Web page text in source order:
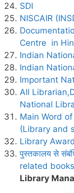
SDI
NISCAIR
Centre in
Indian
Indian
Important
All
National
Main Word
(Library and
Library
पुस्तकालय से
related
Library